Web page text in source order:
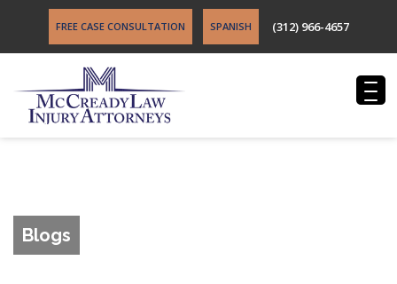
FREE CASE CONSULTATION SPANISH (312) 966-4657
Blogs